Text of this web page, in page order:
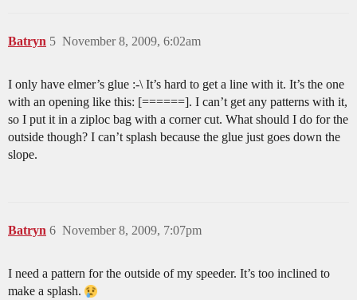
Batryn November 8, 2009, 6:02am
5
I only have elmer’s glue :-\ It’s hard to get a line with it. It’s the one
with an opening like this: [======]. I can’t get any patterns with it,
so I put it in a ziploc bag with a corner cut. What should I do for the
outside though? I can’t splash because the glue just goes down the
slope.
Batryn November 8, 2009, 7:07pm
6
I need a pattern for the outside of my speeder. It’s too inclined to
make a splash.